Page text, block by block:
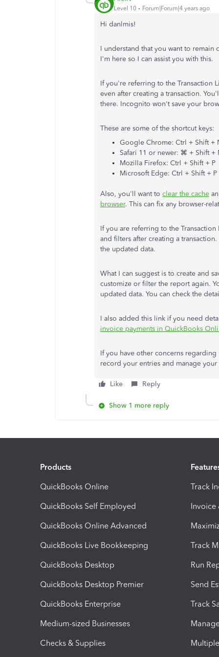
Level 10 Forum|Forum|4 years ago
Hi danlmis!
I understand that you want to remain
I'm here so I can assist you with this.
If you're referring to the Transaction
even after creating a transaction.
there. Incognito won't save your
These are some of the shortcut keys:
Google Chrome: Ctrl + Shift +
Safari 11 or newer: ⌘ + Shift +
Mozilla Firefox: Ctrl + Shift + P
Microsoft Edge: Ctrl + Shift + P
Also, you'll want to clear the cache
browser. This can fix any browser-
If you are referring to the
and filters after creating a
the updated data.
What I can suggest is to create and
customize or filter the report again.
updated data. You can check the
I also added this link if you need
invoice payments in QuickBooks
If you have other concerns
record your entries and manage
Like Reply
Show 1 more reply
Products
QuickBooks Online
QuickBooks Self Employed
QuickBooks Online Advanced
QuickBooks Live Bookkeeping
QuickBooks Desktop
QuickBooks Desktop Premier
QuickBooks Enterprise
Medium-sized Businesses
Checks & Supplies
Track
Track
Run
Send
Track